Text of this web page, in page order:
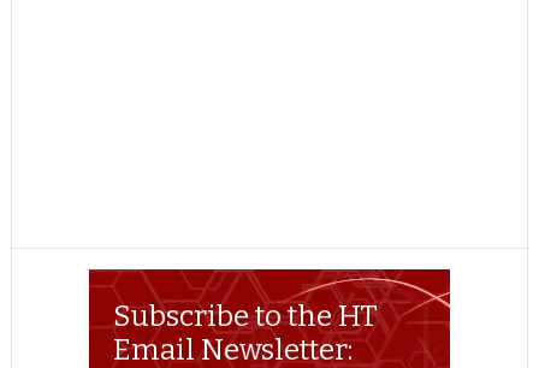
Subscribe to the HT
Email Newsletter: